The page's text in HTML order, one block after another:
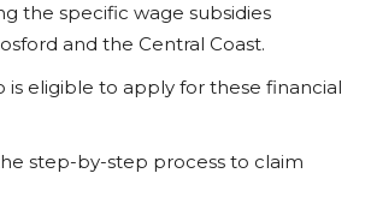
the specific wage subsidies
and the Central Coast.
is eligible to apply for these financial
step-by-step process to claim